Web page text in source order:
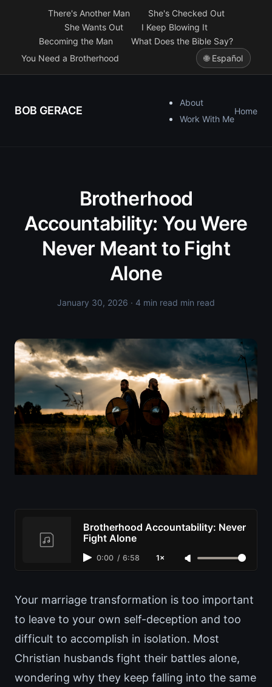
There's Another Man
She's Checked Out
She Wants Out
I Keep Blowing It
Becoming the Man
What Does the Bible Say?
You Need a Brotherhood
🌐 Español
BOB GERACE
About
Work With Me
Home
Brotherhood
Accountability: You Were
Never Meant to Fight
Alone
January 30, 2026 · 4 min read min read
Brotherhood Accountability: Never
Fight Alone
0:00 / 6:58 1×
Your marriage transformation is too important
to leave to your own self-deception and too
difficult to accomplish in isolation. Most
Christian husbands fight their battles alone,
wondering why they keep falling into the same